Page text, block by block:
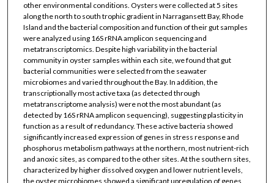
other environmental conditions. Oysters were collected at 5 sites
along the north to south trophic gradient in Narragansett Bay, Rhode
Island and the bacterial composition and function of their gut samples
were analyzed using 16S rRNA amplicon sequencing and
metatranscriptomics. Despite high variability in the bacterial
community in oyster samples within each site, we found that gut
bacterial communities were selected from the seawater
microbiomes and varied throughout the Bay. In addition, the
transcriptionally most active taxa (as detected through
metatranscriptome analysis) were not the most abundant (as
detected by 16S rRNA amplicon sequencing), suggesting plasticity in
function as a result of redundancy. These active bacteria showed
significantly increased expression of genes in stress response and
phosphorus metabolism pathways at the northern, most nutrient-rich
and anoxic sites, as compared to the other sites. At the southern sites,
characterized by higher dissolved oxygen and lower nutrient levels,
the oyster microbiomes showed a significant upregulation of genes